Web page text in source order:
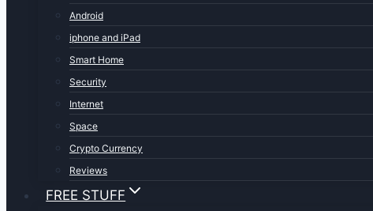
Android
iphone and iPad
Smart Home
Security
Internet
Space
Crypto Currency
Reviews
FREE STUFF